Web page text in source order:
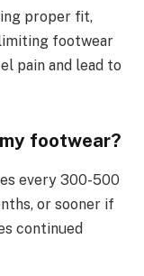
proper fit,
footwear
pain and lead to
footwear?
every 300-500
or sooner if
continued